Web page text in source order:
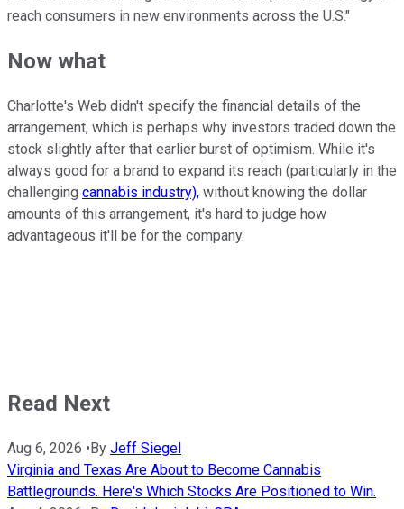
reach consumers in new environments across the U.S."
Now what
Charlotte's Web didn't specify the financial details of the
arrangement, which is perhaps why investors traded down the
stock slightly after that earlier burst of optimism. While it's
always good for a brand to expand its reach (particularly in the
challenging cannabis industry), without knowing the dollar
amounts of this arrangement, it's hard to judge how
advantageous it'll be for the company.
Read Next
Aug 6, 2026 • By Jeff Siegel
Virginia and Texas Are About to Become Cannabis
Battlegrounds. Here's Which Stocks Are Positioned to Win.